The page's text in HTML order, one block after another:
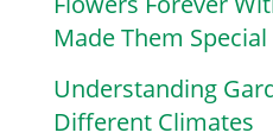
Made Them Special
Understanding
Different Climates